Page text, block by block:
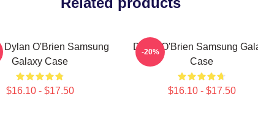
Dylan O'Brien Samsung
Galaxy Case
$16.10 - $17.50
Dylan O'Brien Samsung
Case
$16.10 - $17.50
-20%